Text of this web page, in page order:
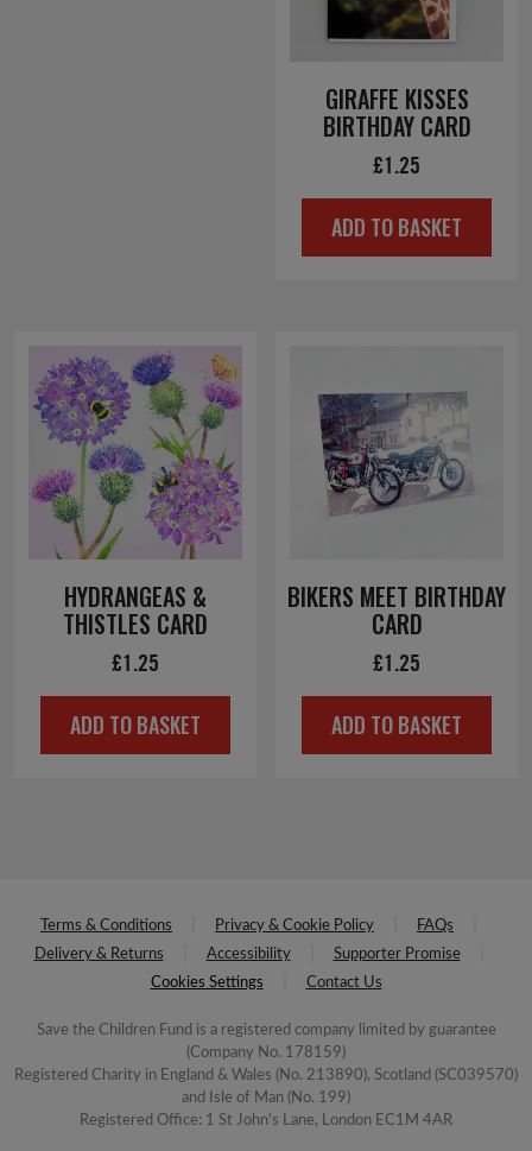
GIRAFFE KISSES
BIRTHDAY CARD
£1.25
ADD TO BASKET
HYDRANGEAS &
THISTLES CARD
£1.25
ADD TO BASKET
BIKERS MEET BIRTHDAY
CARD
£1.25
ADD TO BASKET
Terms & Conditions Privacy & Cookie Policy
FAQs
Delivery & Returns
Accessibility
Supporter Promise
Cookies Settings
Contact Us
Save the Children Fund is a registered company limited by guarantee
(Company No. 178159)
Registered Charity in England & Wales (No. 213890), Scotland (SC039570)
and Isle of Man (No. 199)
Registered Office: 1 St John's Lane, London EC1M 4AR